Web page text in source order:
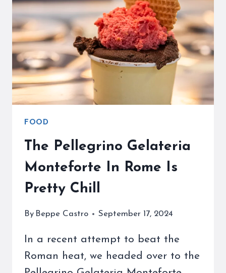
BE
DIFFICULT
TO
FIND
FOOD
The Pellegrino Gelateria
Monteforte In Rome Is
Pretty Chill
By Beppe Castro September 17, 2024
In a recent attempt to beat the
Roman heat, we headed over to the